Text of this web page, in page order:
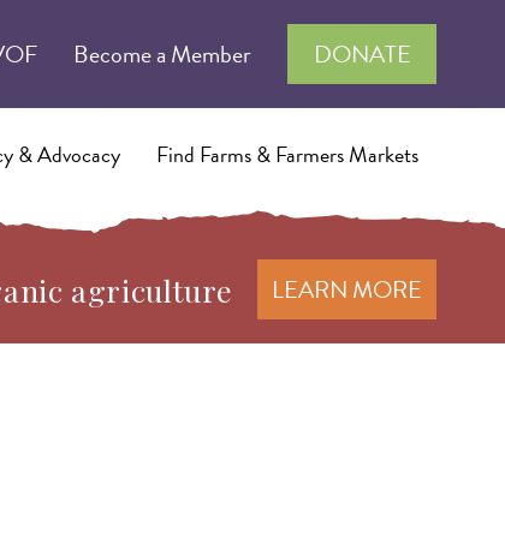
Become a Member DONATE
& Advocacy Find Farms & Farmers Markets
agriculture LEARN MORE